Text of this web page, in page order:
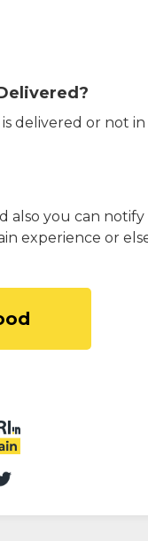
delivered or not
also you can
experience or